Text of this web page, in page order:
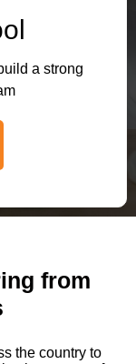
a strong
from
the country to